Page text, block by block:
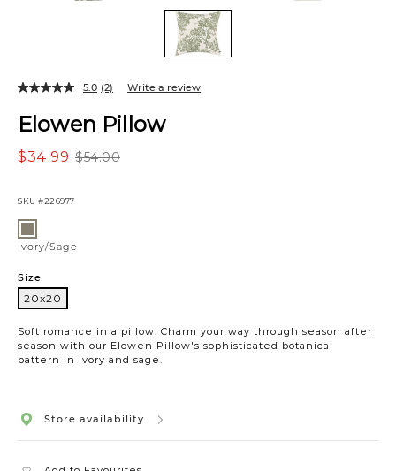
Elowen Pillow
$54.00
$34.99
SKU #226977
Soft romance in a pillow. Charm your way through season after
season with our Elowen Pillow's sophisticated botanical
pattern in ivory and sage.
5.0 (2) Write a review
Variations
Ivory/Sage
Size
20x20
Store availability